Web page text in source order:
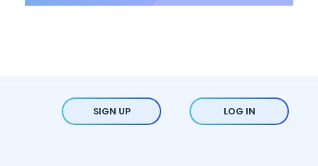
SIGN UP LOG IN